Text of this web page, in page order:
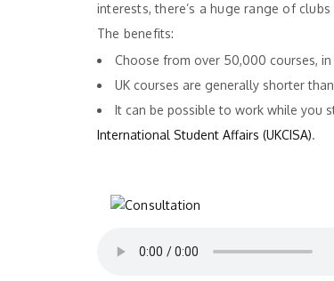
interests, there’s a huge range of
The benefits:
Choose from over 50,000 courses,
UK courses are generally shorter
It can be possible to work while you
International Student Affairs (UKCISA).